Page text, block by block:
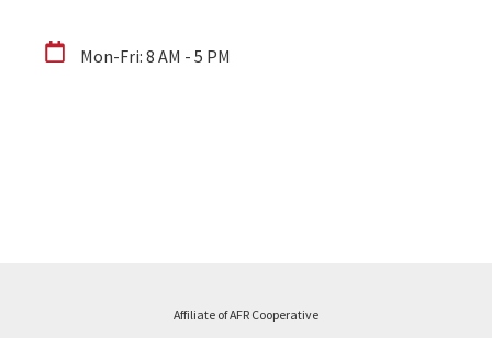
Mon-Fri: 8 AM - 5 PM
Affiliate of AFR Cooperative